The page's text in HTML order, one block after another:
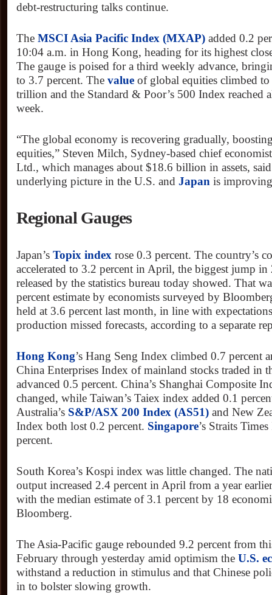
debt-restructuring talks continue.
The MSCI Asia Pacific Index (MXAP) added 0.2
10:04 a.m. in Hong Kong, heading for its highest
The gauge is poised for a third weekly advance,
to 3.7 percent. The value of global equities climbed
trillion and the Standard & Poor’s 500 Index reached
week.
“The global economy is recovering gradually,
equities,” Steven Milch, Sydney-based chief
Ltd., which manages about $18.6 billion in assets,
underlying picture in the U.S. and Japan is
Regional Gauges
Japan’s Topix index rose 0.3 percent. The country’s
accelerated to 3.2 percent in April, the biggest jump in
released by the statistics bureau today showed. That
percent estimate by economists surveyed by
held at 3.6 percent last month, in line with
production missed forecasts, according to a separate
Hong Kong’s Hang Seng Index climbed 0.7 percent
China Enterprises Index of mainland stocks traded in
advanced 0.5 percent. China’s Shanghai Composite
changed, while Taiwan’s Taiex index added 0.1
Australia’s S&P/ASX 200 Index (AS51) and New
Index both lost 0.2 percent. Singapore’s Straits
percent.
South Korea’s Kospi index was little changed. The
output increased 2.4 percent in April from a year
with the median estimate of 3.1 percent by 18
Bloomberg.
The Asia-Pacific gauge rebounded 9.2 percent from
February through yesterday amid optimism the U.S.
withstand a reduction in stimulus and that Chinese
in to bolster slowing growth.